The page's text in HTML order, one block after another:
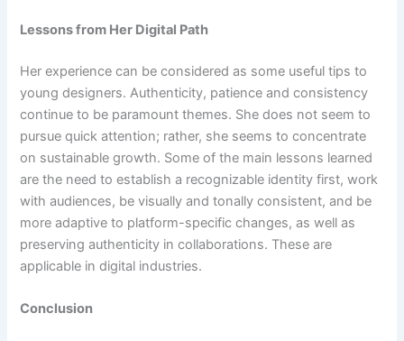
Lessons from Her Digital Path
Her experience can be considered as some useful tips to
young designers. Authenticity, patience and consistency
continue to be paramount themes. She does not seem to
pursue quick attention; rather, she seems to concentrate
on sustainable growth. Some of the main lessons learned
are the need to establish a recognizable identity first, work
with audiences, be visually and tonally consistent, and be
more adaptive to platform-specific changes, as well as
preserving authenticity in collaborations. These are
applicable in digital industries.
Conclusion